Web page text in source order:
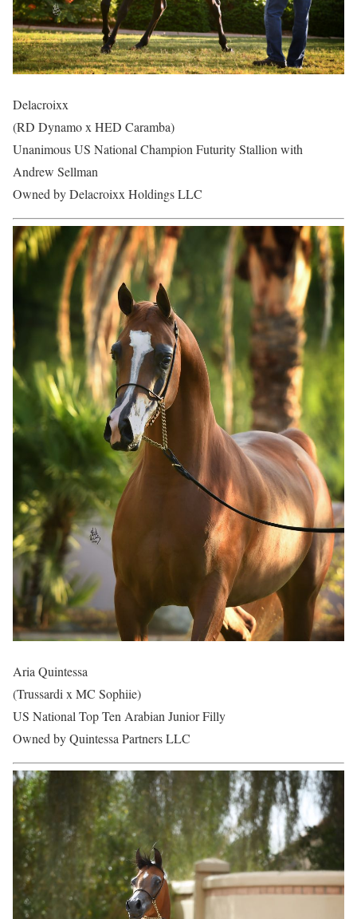
Delacroixx
(RD Dynamo x HED Caramba)
Unanimous US National Champion Futurity Stallion with
Andrew Sellman
Owned by Delacroixx Holdings LLC
Aria Quintessa
(Trussardi x MC Sophiie)
US National Top Ten Arabian Junior Filly
Owned by Quintessa Partners LLC